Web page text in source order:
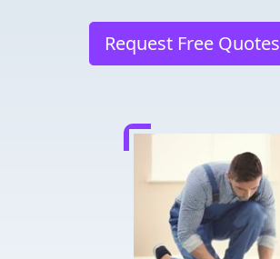
Request Free Quotes